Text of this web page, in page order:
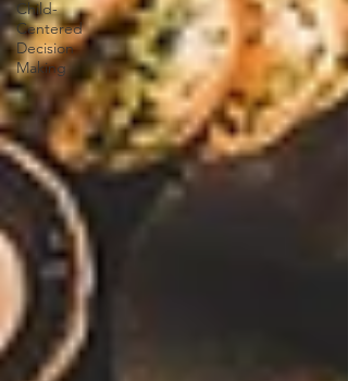
Child-
Centered
Decision
Making